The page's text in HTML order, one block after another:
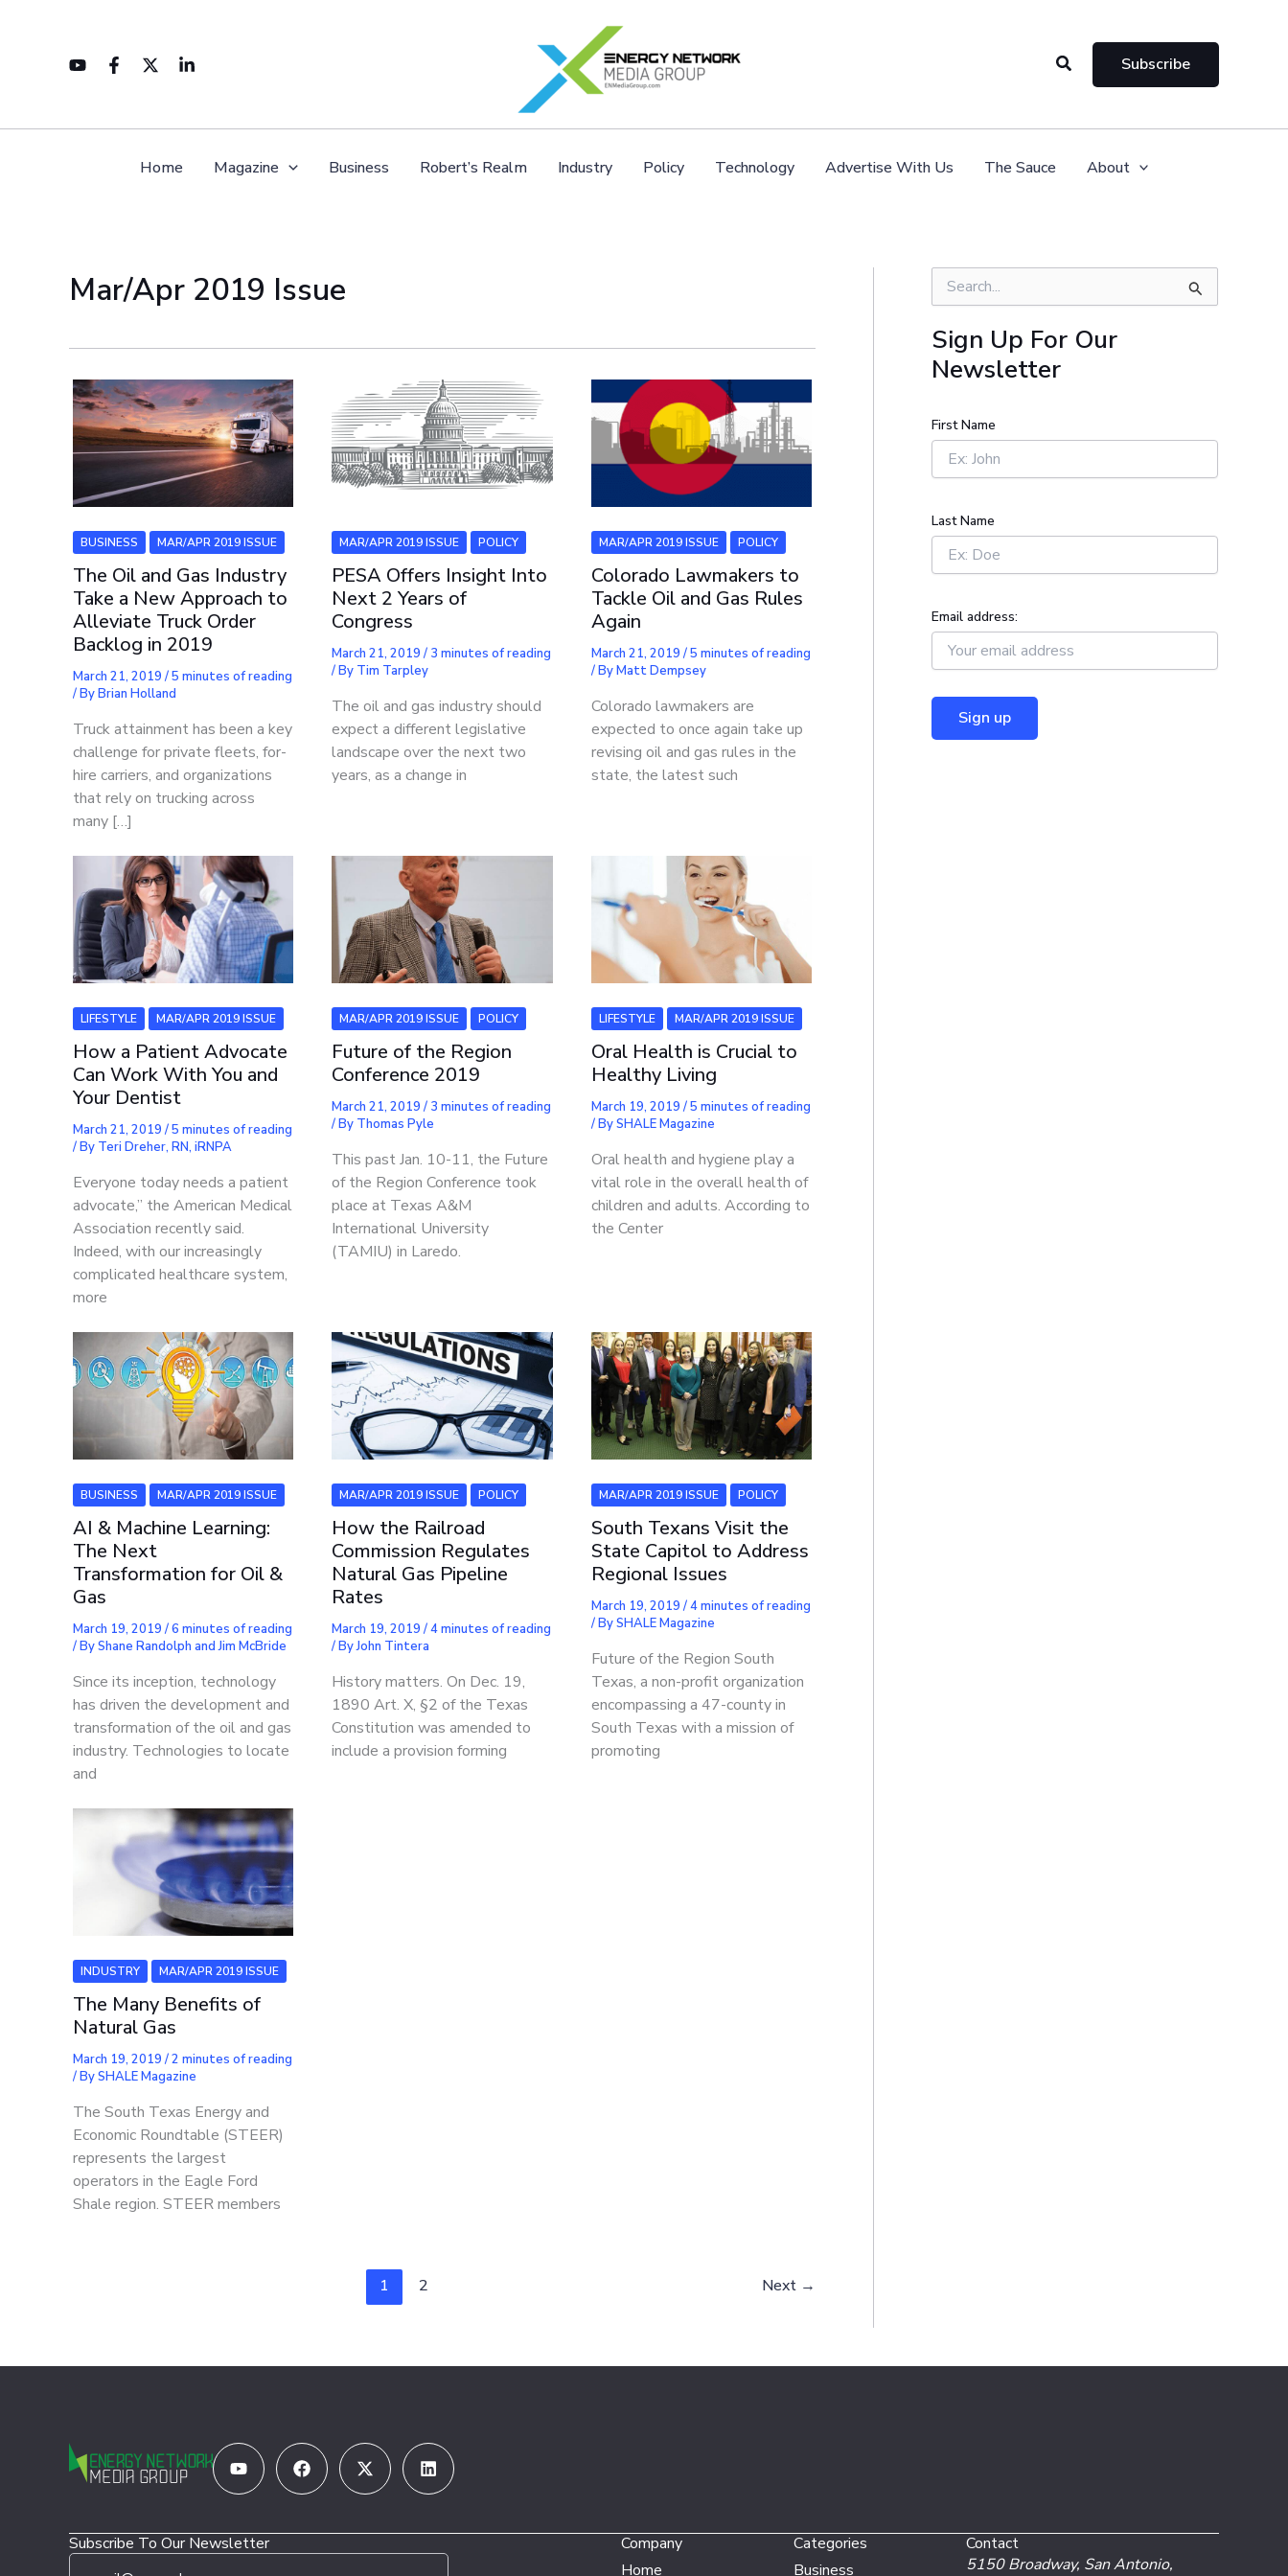
Search Subscribe
Home Magazine Business Robert’s Realm Industry Policy Technology Advertise With Us The Sauce About
Mar/Apr 2019 Issue
BUSINESS MAR/APR 2019 ISSUE
The Oil and Gas Industry
Take a New Approach to
Alleviate Truck Order
Backlog in 2019
March 21, 2019 /5 minutes of reading
/ ByBrian Holland
Truck attainment has been a key
challenge for private fleets, for-
hire carriers, and organizations
that rely on trucking across
many […]
MAR/APR 2019 ISSUE POLICY
PESA Offers Insight Into
Next 2 Years of
Congress
March 21, 2019/ 3 minutes of reading
/ By Tim Tarpley
The oil and gas industry should
expect a different legislative
landscape over the next two
years, as a change in
MAR/APR 2019 ISSUE POLICY
Colorado Lawmakers to
Tackle Oil and Gas Rules
Again
March 21, 2019 /5 minutes of reading
/ ByMatt Dempsey
Colorado lawmakers are
expected to once again take up
revising oil and gas rules in the
state, the latest such
LIFESTYLE MAR/APR 2019 ISSUE
How a Patient Advocate
Can Work With You and
Your Dentist
March 21, 2019 /5 minutes of reading
/ By Teri Dreher, RN, iRNPA
Everyone today needs a patient
advocate,” the American Medical
Association recently said.
Indeed, with our increasingly
complicated healthcare system,
more
MAR/APR 2019 ISSUE POLICY
Future of the Region
Conference 2019
March 21, 2019/ 3 minutes of reading
/ By Thomas Pyle
This past Jan. 10-11, the Future
of the Region Conference took
place at Texas A&M
International University
(TAMIU) in Laredo.
LIFESTYLE MAR/APR 2019 ISSUE
Oral Health is Crucial to
Healthy Living
March 19, 2019 /5 minutes of reading
/ BySHALE Magazine
Oral health and hygiene play a
vital role in the overall health of
children and adults. According to
the Center
BUSINESS MAR/APR 2019 ISSUE
AI & Machine Learning:
The Next
Transformation for Oil &
Gas
March 19, 2019 /6 minutes of reading
/ ByShane Randolph and Jim McBride
Since its inception, technology
has driven the development and
transformation of the oil and gas
industry. Technologies to locate
and
MAR/APR 2019 ISSUE POLICY
How the Railroad
Commission Regulates
Natural Gas Pipeline
Rates
March 19, 2019/4 minutes of reading
/ ByJohn Tintera
History matters. On Dec. 19,
1890 Art. X, §2 of the Texas
Constitution was amended to
include a provision forming
MAR/APR 2019 ISSUE POLICY
South Texans Visit the
State Capitol to Address
Regional Issues
March 19, 2019 /4 minutes of reading
/ BySHALE Magazine
Future of the Region South
Texas, a non-profit organization
encompassing a 47-county in
South Texas with a mission of
promoting
INDUSTRY MAR/APR 2019 ISSUE
The Many Benefits of
Natural Gas
March 19, 2019 /2 minutes of reading
/ BySHALE Magazine
The South Texas Energy and
Economic Roundtable (STEER)
represents the largest
operators in the Eagle Ford
Shale region. STEER members
1 2 Next →
e
r
c
h
o
r
Sign Up For Our
Newsletter
First Name
Last Name
Email address:
YoutubeFacebookX-
twitter
Linkedin
Subscribe To Our Newsletter
EE
Company
Home
Categories
Business
Contact
5150 Broadway, San Antonio,